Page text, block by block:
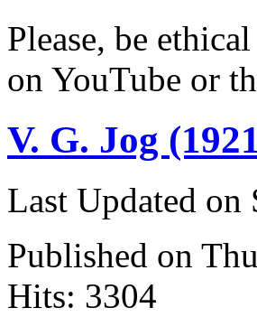
Please, be
on YouTube or
V. G. Jog
Last Updated on
Published on
Hits: 3304